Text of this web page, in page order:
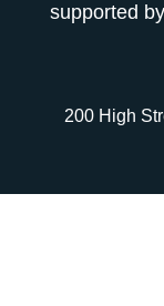
supported by
200 High